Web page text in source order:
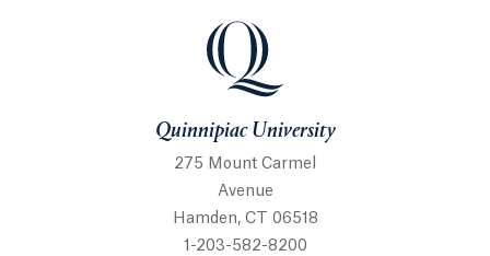
Quinnipiac University
Quinnipiac University
275 Mount Carmel
Avenue
Hamden, CT 06518
1-203-582-8200